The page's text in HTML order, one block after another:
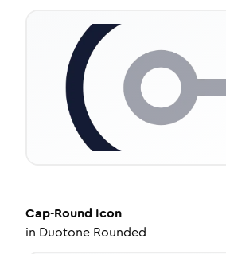
Cap-Round Icon
in Duotone Rounded